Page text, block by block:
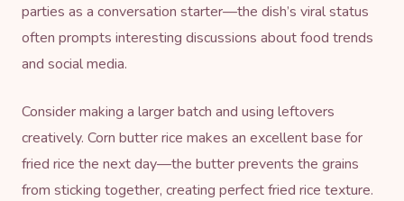
parties as a conversation starter—the dish’s viral status
often prompts interesting discussions about food trends
and social media.
Consider making a larger batch and using leftovers
creatively. Corn butter rice makes an excellent base for
fried rice the next day—the butter prevents the grains
from sticking together, creating perfect fried rice texture.